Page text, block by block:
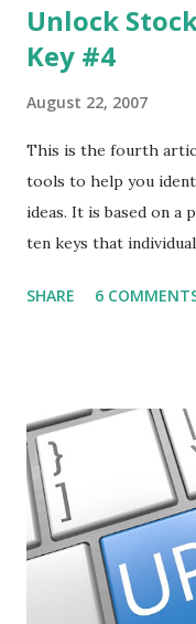
Unlock
Key #4
August 22, 2007
This is the fourth
tools to help you
ideas. It is based on a
ten keys that
post ) With this
described how to use
described how to use
post will focus on
order to find investing
might turn up
business associates,
though your work.
SHARE 6